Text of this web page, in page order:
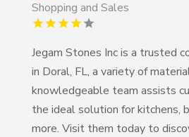
Shopping and Sales
Jegam Stones Inc is a trusted
in Doral, FL, a variety of
knowledgeable team assists
the ideal solution for kitchens,
more. Visit them today to